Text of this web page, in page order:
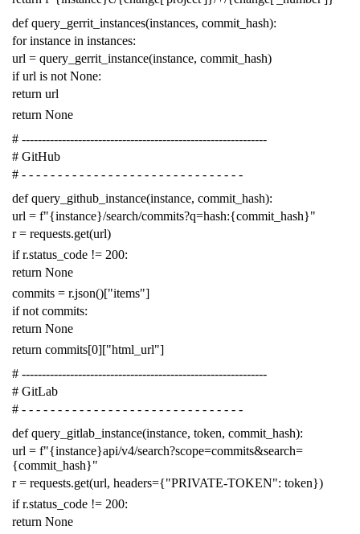
def query_gerrit_instances(instances, commit_hash):
for instance in instances:
url = query_gerrit_instance(instance, commit_hash)
if url is not None:
return url
return None
# -------------------------------------------------------------
# GitHub
# - - - - - - - - - - - - - - - - - - - - - - - - - - - - - - -
def query_github_instance(instance, commit_hash):
url = f"{instance}/search/commits?q=hash:{commit_hash}"
r = requests.get(url)
if r.status_code != 200:
return None
commits = r.json()["items"]
if not commits:
return None
return commits[0]["html_url"]
# -------------------------------------------------------------
# GitLab
# - - - - - - - - - - - - - - - - - - - - - - - - - - - - - - -
def query_gitlab_instance(instance, token, commit_hash):
url = f"{instance}api/v4/search?scope=commits&search=
{commit_hash}"
r = requests.get(url, headers={"PRIVATE-TOKEN": token})
if r.status_code != 200:
return None